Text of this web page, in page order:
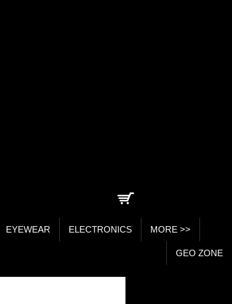
EYEWEAR ELECTRONICS MORE >>
GEO ZONE